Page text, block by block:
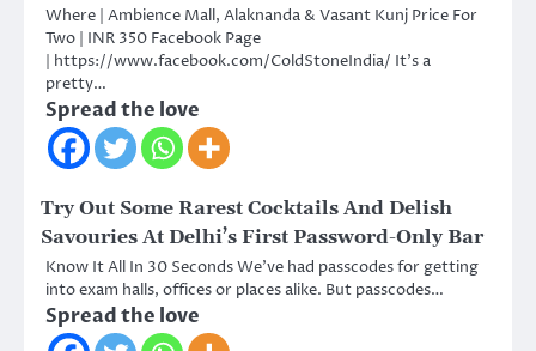
Where | Ambience Mall, Alaknanda & Vasant Kunj Price For
Two | INR 350 Facebook Page
| https://www.facebook.com/ColdStoneIndia/ It’s a
pretty…
Spread the love
Try Out Some Rarest Cocktails And Delish
Savouries At Delhi’s First Password-Only Bar
Know It All In 30 Seconds We’ve had passcodes for getting
into exam halls, offices or places alike. But passcodes…
Spread the love